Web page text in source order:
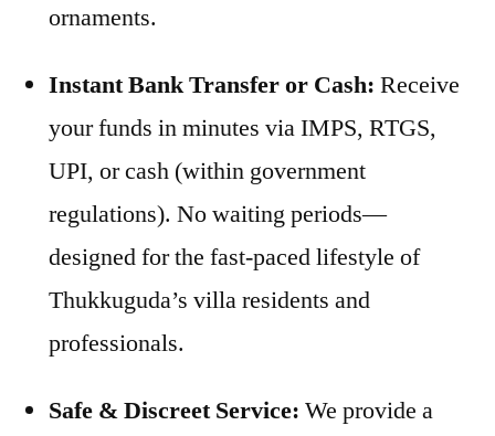
ornaments.
Instant Bank Transfer or Cash: Receive
your funds in minutes via IMPS, RTGS,
UPI, or cash (within government
regulations). No waiting periods—
designed for the fast-paced lifestyle of
Thukkuguda’s villa residents and
professionals.
Safe & Discreet Service: We provide a